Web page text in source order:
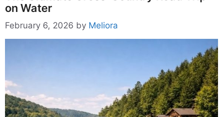
on Water
February 6, 2026 by Meliora